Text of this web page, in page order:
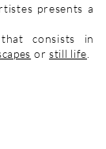
presents a
consists in
or still life